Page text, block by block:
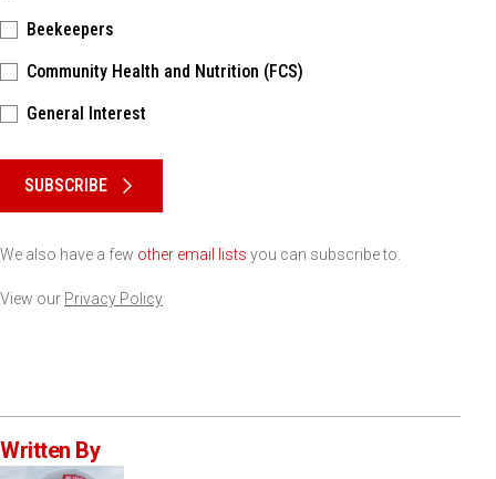
Beekeepers
Community Health and Nutrition (FCS)
General Interest
SUBSCRIBE
We also have a few other email lists you can subscribe to.
View our Privacy Policy
Written By